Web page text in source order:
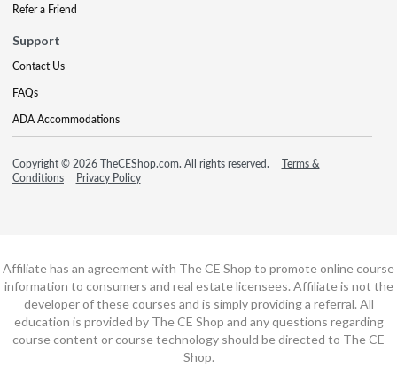
Refer a Friend
Support
Contact Us
FAQs
ADA Accommodations
Copyright © 2026 TheCEShop.com. All rights reserved.
Terms &
Conditions
Privacy Policy
Affiliate has an agreement with The CE Shop to promote online course
information to consumers and real estate licensees. Affiliate is not the
developer of these courses and is simply providing a referral. All
education is provided by The CE Shop and any questions regarding
course content or course technology should be directed to The CE
Shop.